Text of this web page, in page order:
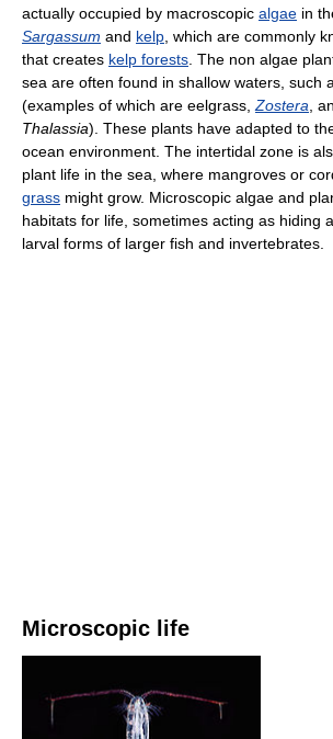
actually occupied by macroscopic algae in
Sargassum and kelp , which are commonly
that creates kelp forests . The non algae
sea are often found in shallow waters, such
(examples of which are eelgrass, Zostera ,
Thalassia). These plants have adapted to
ocean environment. The intertidal zone is
plant life in the sea, where mangroves or
grass might grow. Microscopic algae and
habitats for life, sometimes acting as hiding
larval forms of larger fish and invertebrates.
Microscopic life